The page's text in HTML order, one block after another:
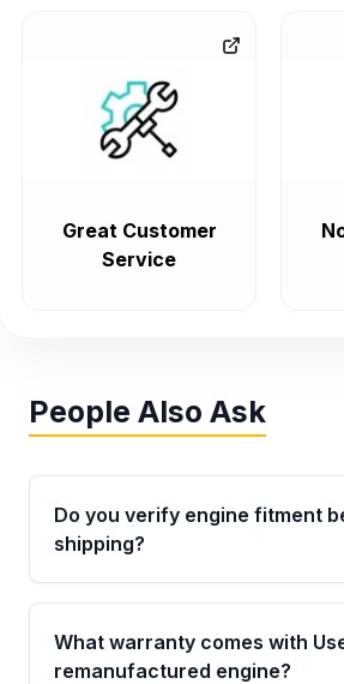
Great Customer
Service
People Also Ask
Do you verify engine fitment
shipping?
Yes. Every order goes through
fitment verification. This
matches your vehicle’s
What warranty comes with
remanufactured engine?